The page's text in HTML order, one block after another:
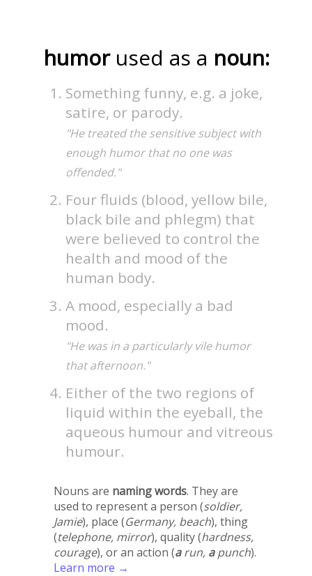
humor used as a noun:
Something funny, e.g. a joke,
satire, or parody.
"He treated the sensitive subject with
enough humor that no one was
offended."
Four fluids (blood, yellow bile,
black bile and phlegm) that
were believed to control the
health and mood of the
human body.
A mood, especially a bad
mood.
"He was in a particularly vile humor
that afternoon."
Either of the two regions of
liquid within the eyeball, the
aqueous humour and vitreous
humour.
Nouns are naming words. They are
used to represent a person (soldier,
Jamie), place (Germany, beach), thing
(telephone, mirror), quality (hardness,
courage), or an action (arun, apunch).
Learn more →